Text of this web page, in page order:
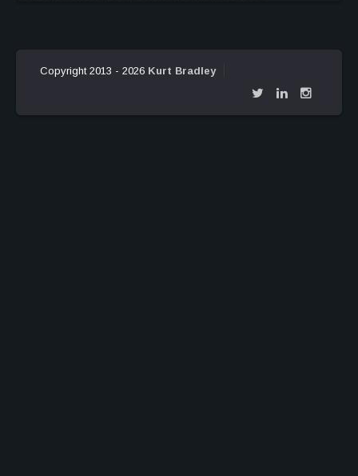
Copyright 2013 - 2026 Kurt Bradley